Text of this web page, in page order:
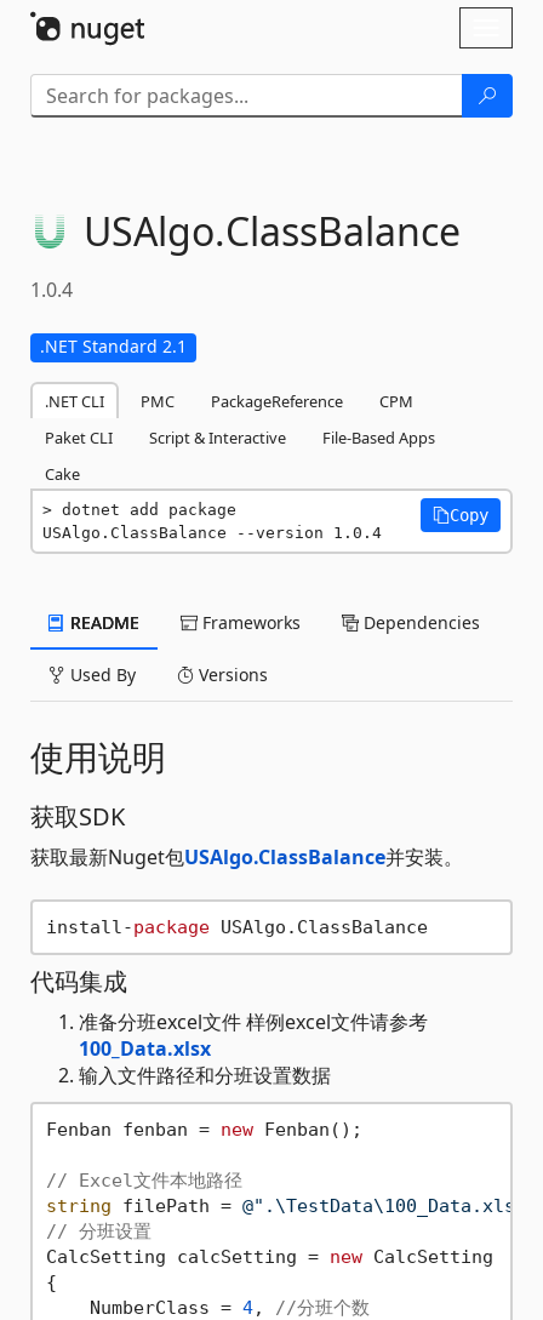
USAlgo.ClassBalance
1.0.4
.NET Standard 2.1
.NET CLI PMC PackageReference
CPM
Paket CLI
Script & Interactive
File-Based Apps
Cake
dotnet add package
USAlgo.ClassBalance --version 1.0.4
Copy
README Frameworks Dependencies
Used By Versions
使用说明
获取SDK
获取最新Nuget包USAlgo.ClassBalance并安装。
install-package USAlgo.ClassBalance
代码集成
准备分班excel文件 样例excel文件请参考
100_Data.xlsx
输入文件路径和分班设置数据
Fenban fenban = new Fenban();
// Excel文件本地路径
string filePath = @".\TestData\100_Data.xlsx"
// 分班设置
CalcSetting calcSetting = new CalcSetting
{
    NumberClass =
4,
//分班个数